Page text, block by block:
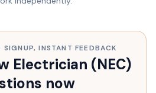
INSTANT FEEDBACK
Electrician (NEC)
now